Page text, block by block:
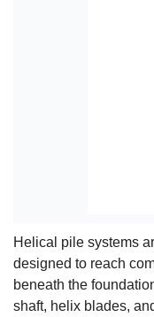
Helical pile systems
designed to reach
beneath the
shaft, helix blades,